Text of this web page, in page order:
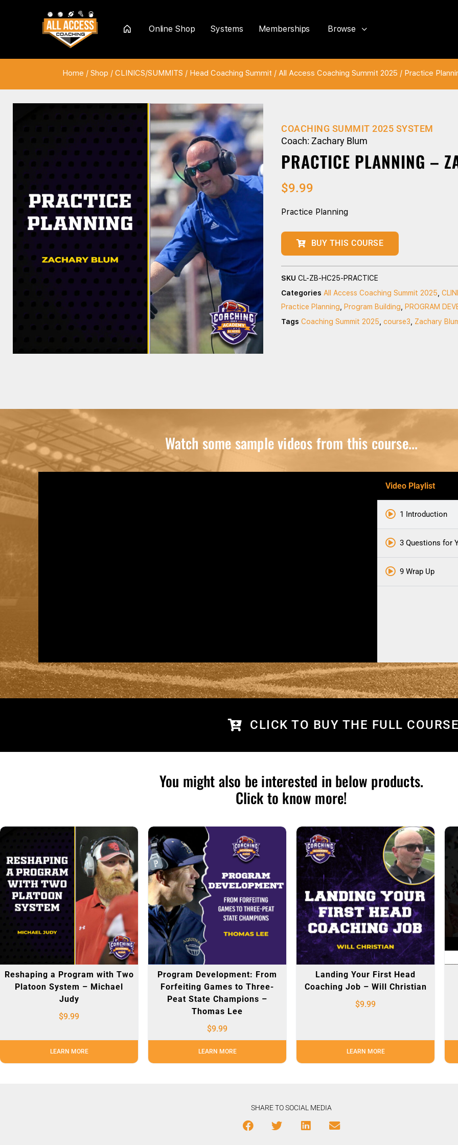
Home
Online Shop Systems Memberships Browse
Home / Shop / CLINICS/SUMMITS / Head Coaching Summit / All Access Coaching Summit 2025 / Practice
COACHING SUMMIT 2025 SYSTEM
Coach: Zachary Blum
PRACTICE PLANNING –
$9.99
Practice Planning
BUY THIS COURSE
SKU CL-ZB-HC25-PRACTICE
Categories All Access Coaching Summit 2025
Practice Planning
Program Building
PROGRAM
Tags Coaching Summit 2025 course3 Zachary
Watch some sample videos from this course...
Video Playlist
1 Introduction
3 Questions for
9 Wrap Up
CLICK TO BUY THE FULL
You might also be interested in below products.
Click to know more!
Reshaping a Program with Two
Platoon System – Michael
Judy
$9.99
LEARN MORE
Program Development: From
Forfeiting Games to Three-
Peat State Champions –
Thomas Lee
$9.99
LEARN MORE
Landing Your First Head
Coaching Job – Will Christian
$9.99
LEARN MORE
SHARE TO SOCIAL MEDIA